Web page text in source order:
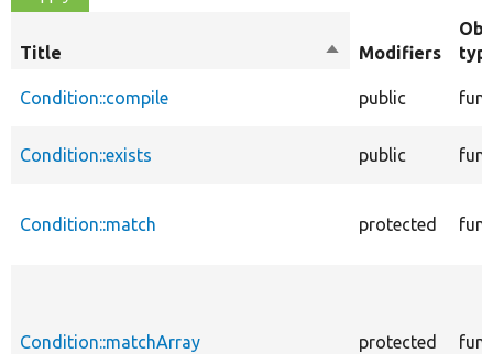
Title
SortModifiers
Condition::compile public
Condition::exists public
Condition::match protected
Condition::matchArray protected